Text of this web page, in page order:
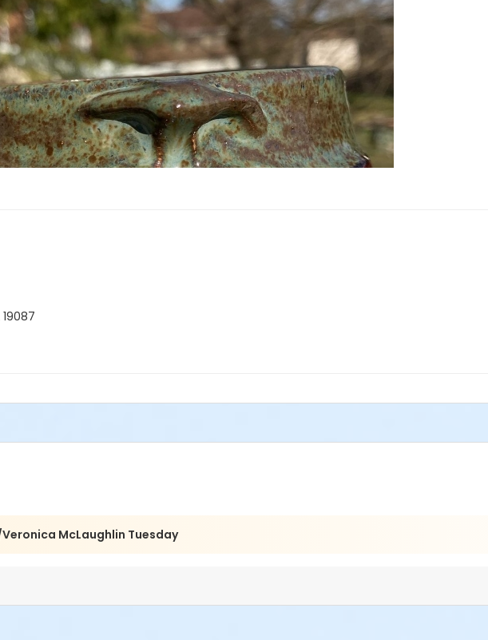
unique functional and non-functional ceramic pieces. If you have a couple
you! Bring your tools and get ready for a new challenge and demonstration every
McLaughlin Tuesday